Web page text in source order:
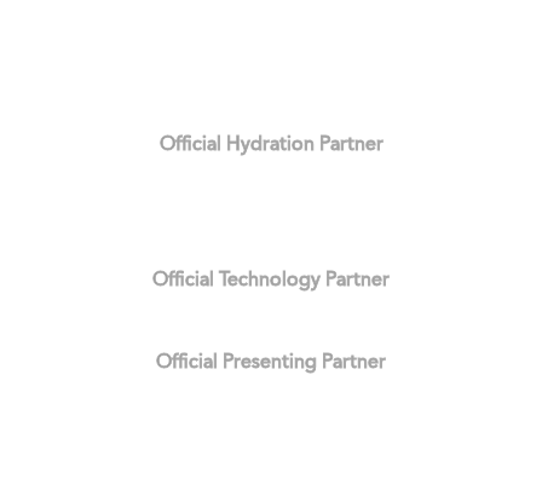
Official Hydration Partner
Official Technology Partner
Official Presenting Partner